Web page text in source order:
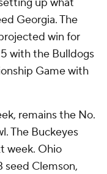
Georgia. The
win for
with the Bulldogs
Game with
remains the No.
The Buckeyes
week. Ohio
seed Clemson,